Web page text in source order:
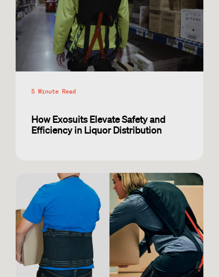
5 Minute Read
How Exosuits Elevate Safety and
Efficiency in Liquor Distribution